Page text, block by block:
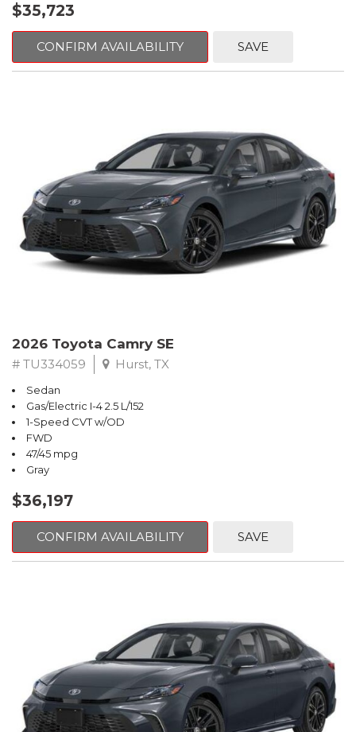
$35,723
CONFIRM AVAILABILITY SAVE
2026 Toyota Camry SE
# TU334059 Hurst, TX
Sedan
Gas/Electric I-4 2.5 L/152
1-Speed CVT w/OD
FWD
47/45 mpg
Gray
$36,197
CONFIRM AVAILABILITY SAVE